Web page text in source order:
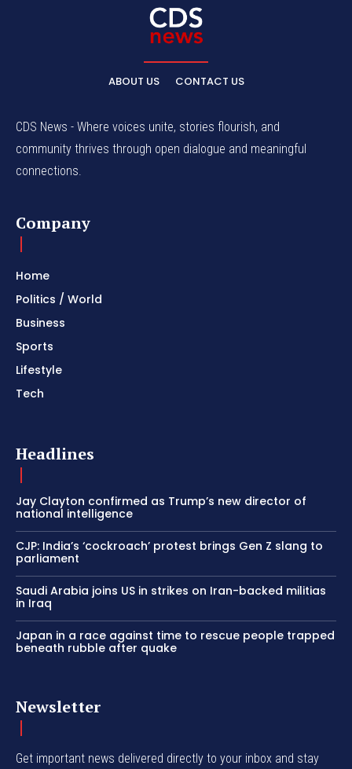
ABOUT US CONTACT US
CDS News - Where voices unite, stories flourish, and
community thrives through open dialogue and meaningful
connections.
Company
Home
Politics / World
Business
Sports
Lifestyle
Tech
Headlines
Jay Clayton confirmed as Trump’s new director of
national intelligence
CJP: India’s ‘cockroach’ protest brings Gen Z slang to
parliament
Saudi Arabia joins US in strikes on Iran-backed militias
in Iraq
Japan in a race against time to rescue people trapped
beneath rubble after quake
Newsletter
Get important news delivered directly to your inbox and stay